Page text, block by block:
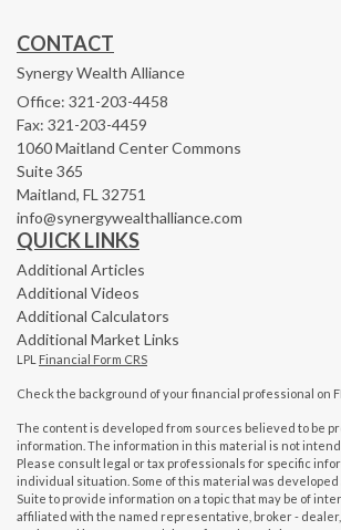
CONTACT
Synergy Wealth Alliance
Office: 321-203-4458
Fax: 321-203-4459
1060 Maitland Center Commons
Suite 365
Maitland, FL 32751
info@synergywealthalliance.com
QUICK LINKS
Additional Articles
Additional Videos
Additional Calculators
Additional Market Links
LPL Financial Form CRS
Check the background of your financial professional on
The content is developed from sources believed to be
information. The information in this material is not
Please consult legal or tax professionals for specific
individual situation. Some of this material was developed
Suite to provide information on a topic that may be of
affiliated with the named representative, broker - dealer,